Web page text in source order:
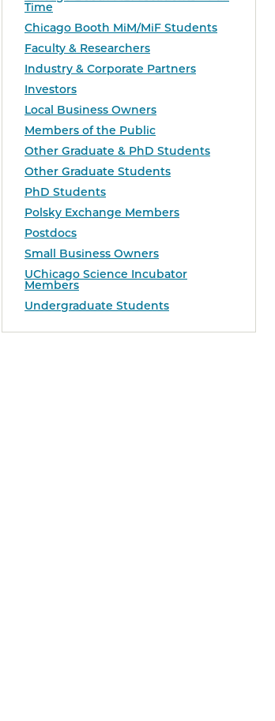
Time
Chicago Booth MiM/MiF Students
Faculty & Researchers
Industry & Corporate Partners
Investors
Local Business Owners
Members of the Public
Other Graduate & PhD Students
Other Graduate Students
PhD Students
Polsky Exchange Members
Postdocs
Small Business Owners
UChicago Science Incubator
Members
Undergraduate Students